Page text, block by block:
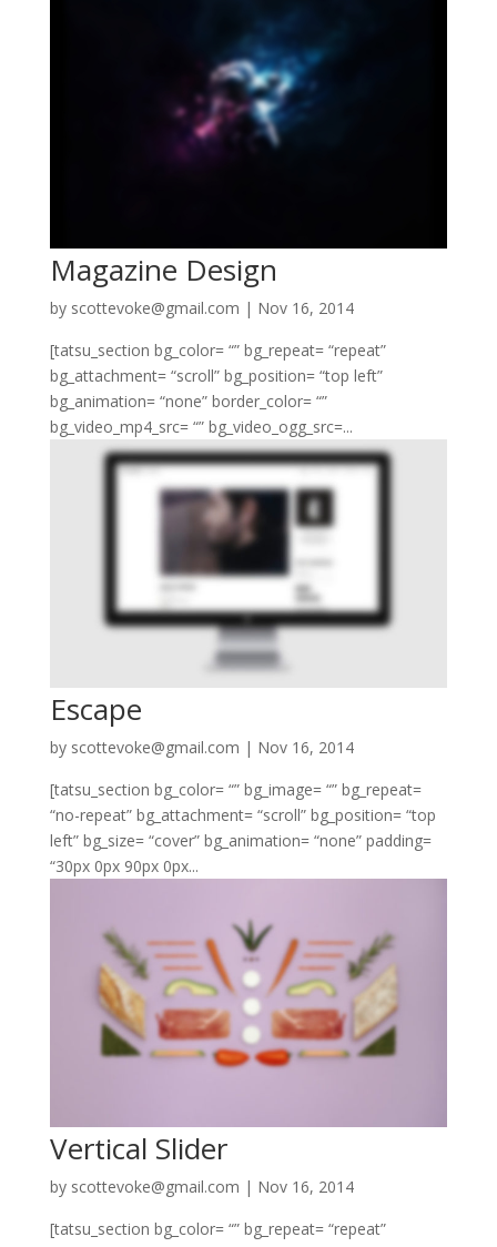
Magazine Design
by scottevoke@gmail.com | Nov 16, 2014
[tatsu_section bg_color= “” bg_repeat= “repeat”
bg_attachment= “scroll” bg_position= “top left”
bg_animation= “none” border_color= “”
bg_video_mp4_src= “” bg_video_ogg_src=...
Escape
by scottevoke@gmail.com | Nov 16, 2014
[tatsu_section bg_color= “” bg_image= “” bg_repeat=
“no-repeat” bg_attachment= “scroll” bg_position= “top
left” bg_size= “cover” bg_animation= “none” padding=
“30px 0px 90px 0px...
Vertical Slider
by scottevoke@gmail.com | Nov 16, 2014
[tatsu_section bg_color= “” bg_repeat= “repeat”